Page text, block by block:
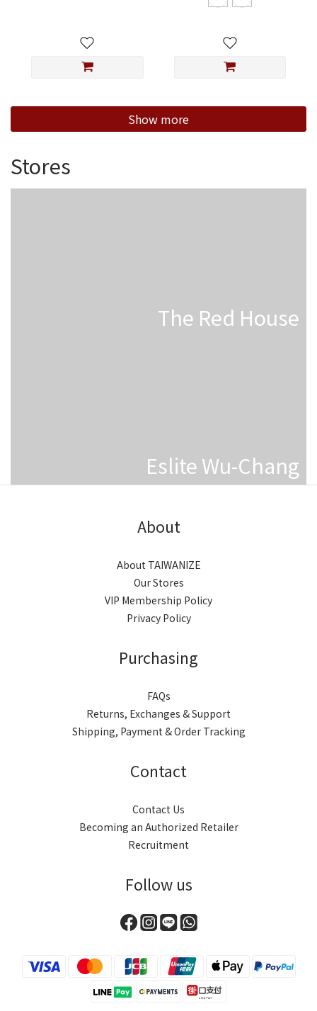
Show more
Stores
The Red House
Eslite Wu-Chang
About
About TAIWANIZE
Our Stores
VIP Membership Policy
Privacy Policy
Purchasing
FAQs
Returns, Exchanges & Support
Shipping, Payment & Order Tracking
Contact
Contact Us
Becoming an Authorized Retailer
Recruitment
Follow us